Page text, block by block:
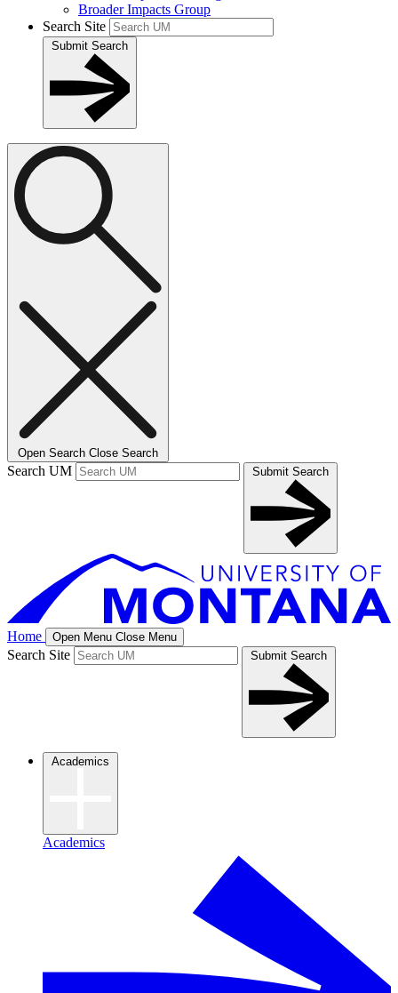
Broader Impacts Group
Search Site
Submit Search
Open Search Close Search
Search UM Submit Search
Home Open Menu Close Menu
Search Site Submit Search
Academics
Academics